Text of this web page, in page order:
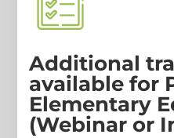
Additional
available for
Elementary
(Webinar or